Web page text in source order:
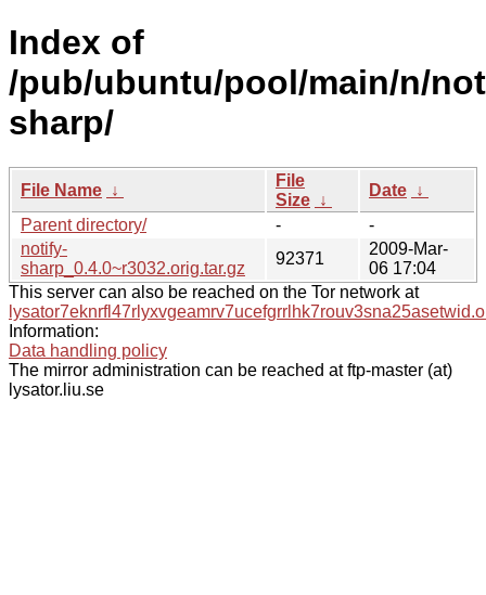
Index of
/pub/ubuntu/pool/main/n/
sharp/
File Name ↓
File
Size ↓
Date ↓
Parent directory/
-
-
notify-
sharp_0.4.0~r3032.orig.tar.gz
92371
2009-Mar-
06 17:04
This server can also be reached on the Tor network at
Information:
Data handling policy
The mirror administration can be reached at ftp-master (at)
lysator.liu.se